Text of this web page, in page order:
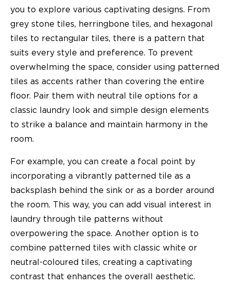
you to explore various captivating designs. From
grey stone tiles, herringbone tiles, and hexagonal
tiles to rectangular tiles, there is a pattern that
suits every style and preference. To prevent
overwhelming the space, consider using patterned
tiles as accents rather than covering the entire
floor. Pair them with neutral tile options for a
classic laundry look and simple design elements
to strike a balance and maintain harmony in the
room.
For example, you can create a focal point by
incorporating a vibrantly patterned tile as a
backsplash behind the sink or as a border around
the room. This way, you can add visual interest in
laundry through tile patterns without
overpowering the space. Another option is to
combine patterned tiles with classic white or
neutral-coloured tiles, creating a captivating
contrast that enhances the overall aesthetic.